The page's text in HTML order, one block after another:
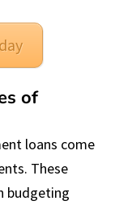
of
loans come
These
budgeting